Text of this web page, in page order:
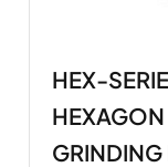
HEX-
HEXAGON
GRINDING